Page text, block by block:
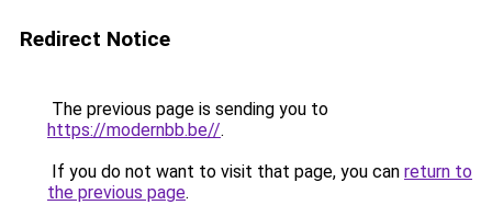
Redirect Notice
The previous page is sending you to
https://modernbb.be//.
If you do not want to visit that page, you can return to
the previous page.